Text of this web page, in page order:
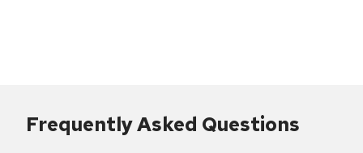
Frequently Asked Questions